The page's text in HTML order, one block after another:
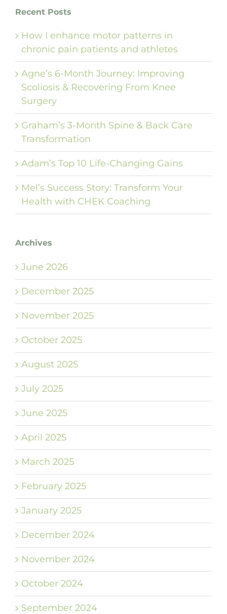
Recent Posts
How I enhance motor patterns in
chronic pain patients and athletes
Agne’s 6-Month Journey: Improving
Scoliosis & Recovering From Knee
Surgery
Graham’s 3-Month Spine & Back Care
Transformation
Adam’s Top 10 Life-Changing Gains
Mel’s Success Story: Transform Your
Health with CHEK Coaching
Archives
June 2026
December 2025
November 2025
October 2025
August 2025
July 2025
June 2025
April 2025
March 2025
February 2025
January 2025
December 2024
November 2024
October 2024
September 2024